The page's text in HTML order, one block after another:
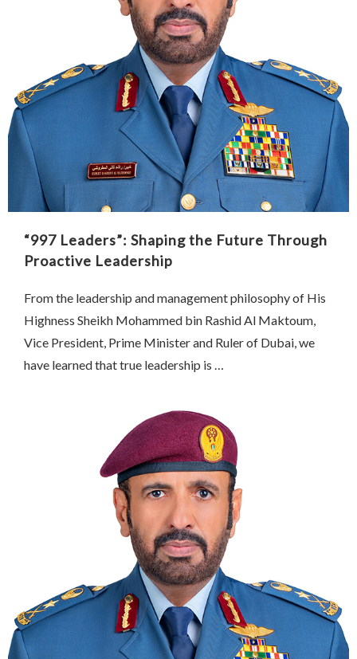
“997 Leaders”: Shaping the Future Through
Proactive Leadership
From the leadership and management philosophy of His
Highness Sheikh Mohammed bin Rashid Al Maktoum,
Vice President, Prime Minister and Ruler of Dubai, we
have learned that true leadership is …